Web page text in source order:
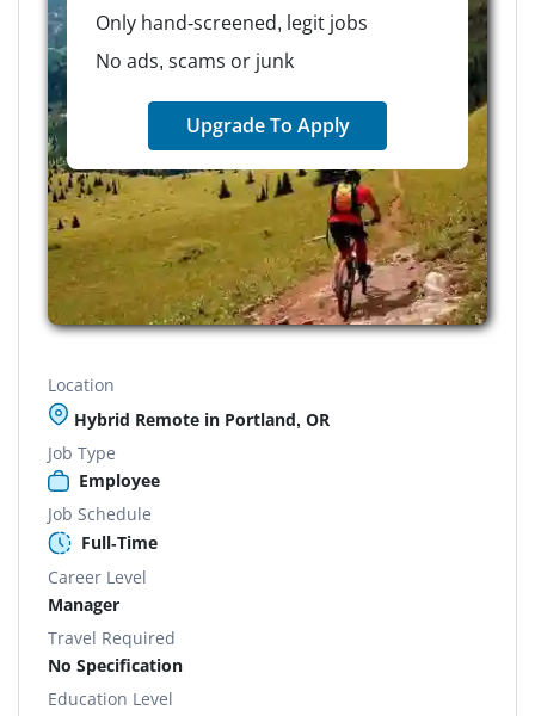
Only hand-screened, legit jobs
No ads, scams or junk
Upgrade To Apply
Location
Hybrid Remote in Portland, OR
Job Type
Employee
Job Schedule
Full-Time
Career Level
Manager
Travel Required
No Specification
Education Level